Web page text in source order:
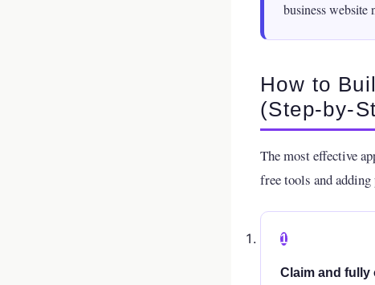
business website
How to
(Step-by-
The most effective
free tools and adding
1
Claim and fully